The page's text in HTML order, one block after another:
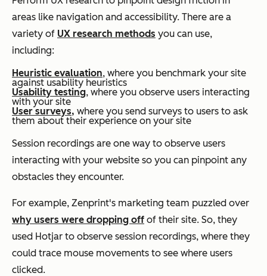
areas like navigation and accessibility. There are a
variety of UX research methods you can use,
including:
Heuristic evaluation, where you benchmark your site
against usability heuristics
Usability testing, where you observe users interacting
with your site
User surveys, where you send surveys to users to ask
them about their experience on your site
Session recordings are one way to observe users
interacting with your website so you can pinpoint any
obstacles they encounter.
For example, Zenprint's marketing team puzzled over
why users were dropping off of their site. So, they
used Hotjar to observe session recordings, where they
could trace mouse movements to see where users
clicked.